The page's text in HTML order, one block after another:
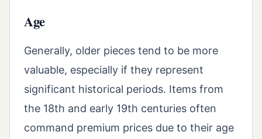
Age
Generally, older pieces tend to be more
valuable, especially if they represent
significant historical periods. Items from
the 18th and early 19th centuries often
command premium prices due to their age